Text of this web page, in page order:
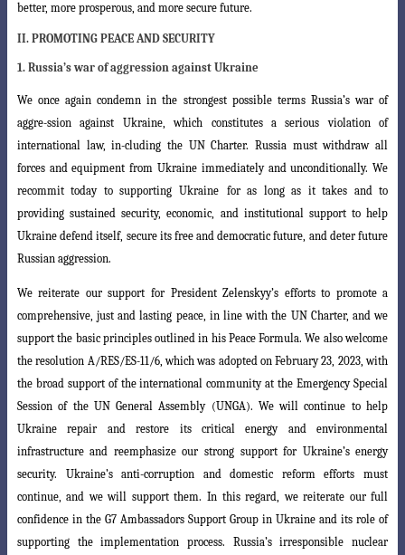
better, more prosperous, and more securefuture.
II. PROMOTING PEACE AND SECURITY
1. Russia’s war of aggression against Ukraine
We once again condemn in the strongest possible terms Russia’s war of
aggre-ssion against Ukraine, which constitutes a serious violation of
international law, in-cluding the UN Charter. Russia must withdraw all
forces and equipment from Ukraine immediately and unconditionally. We
recommit today to supporting Ukraine for as long as it takes and to
providing sustained security, economic, and institutionalsupport to help
Ukraine defend itself, secure its free and democratic future, and deter future
Russian aggression.
We reiterate our support for President Zelenskyy’s efforts to promote a
comprehensive, just and lasting peace, in line with the UN Charter, and we
support the basic principles outlined in his Peace Formula. We also welcome
the resolution A/RES/ES-11/6, which was adopted on February 23, 2023, with
the broad support of the international community at the Emergency Special
Session of the UN General Assembly (UNGA). We will continue to help
Ukraine repair and restore its critical energy and environmental
infrastructure and reemphasize our strong support for Ukraine’s energy
security. Ukraine’s anti-corruption and domestic reform effortsmust
continue, and we will support them. In this regard, we reiterate our full
confidencein the G7 Ambassadors Support Group in Ukraine and its role of
supporting the implementation process. Russia’s irresponsible nuclear